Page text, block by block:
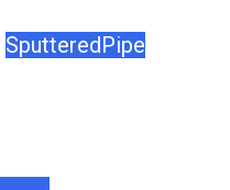
SputteredPipe